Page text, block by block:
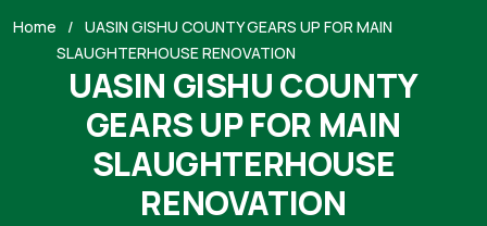
Home
UASIN GISHU COUNTY GEARS UP FOR MAIN
SLAUGHTERHOUSE RENOVATION
UASIN GISHU COUNTY
GEARS UP FOR MAIN
SLAUGHTERHOUSE
RENOVATION